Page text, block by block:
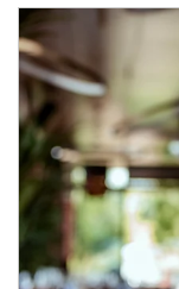
Article Image